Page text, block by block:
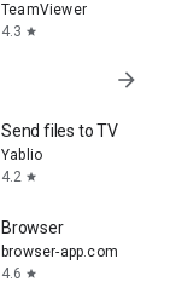
TeamViewer
4.3 star
arrow_forward
Send files to TV
Yablio
4.2 star
Browser
browser-app.com
4.6 star